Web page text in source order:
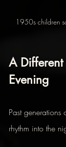
1950s children
A
Evening
Past
rhythm into the